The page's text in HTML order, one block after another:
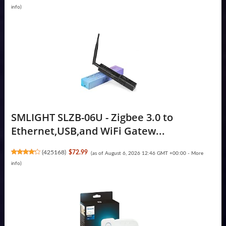
info)
SMLIGHT SLZB-06U - Zigbee 3.0 to
Ethernet,USB,and WiFi Gatew...
(425168) $72.99 (as of August 6, 2026 12:46 GMT +00:00 - More
info)